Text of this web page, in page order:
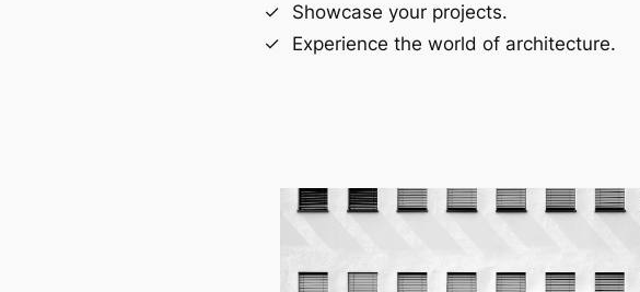
Showcase your projects.
Experience the world of architecture.